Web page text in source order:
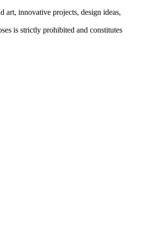
art, innovative projects, design ideas,
is strictly prohibited and constitutes